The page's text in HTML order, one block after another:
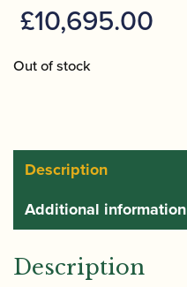
£10,695.00
Out of stock
Description
Additional information
Description